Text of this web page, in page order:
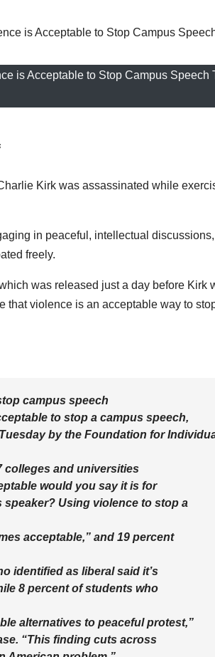
is Acceptable to Stop Campus Speech
Kirk was assassinated while
in peaceful, intellectual discussions,
freely.
was released just a day before Kirk
that violence is an acceptable way to
campus speech
to stop a campus speech,
by the Foundation for
colleges and universities
would you say it is for
Using violence to stop a
acceptable,” and 19 percent
identified as liberal said it’s
8 percent of students who
alternatives to peaceful protest,”
“This finding cuts across